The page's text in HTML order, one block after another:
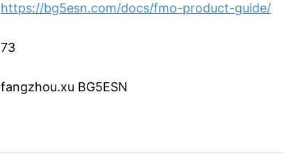
https://bg5esn.com/docs/fmo-product-guide/
73
fangzhou.xu BG5ESN